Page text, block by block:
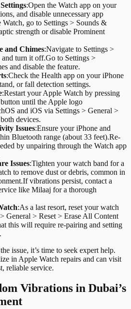
:Open the Watch app on your
and disable unnecessary app
go to Settings > Sounds &
strength or disable Prominent
and Chimes:Navigate to Settings >
turn it off.Go to Settings >
and disable the feature.
:Check the Health app on your iPhone
or fall detection settings.
:Restart your Apple Watch by pressing
until the Apple logo
and iOS via Settings > General >
devices.
Issues:Ensure your iPhone and
Bluetooth range (about 33 feet).Re-
by unpairing through the Watch app
Issues:Tighten your watch band for a
to remove dust or debris, common in
vibrations persist, contact a
like Milaaj for a thorough
:As a last resort, reset your watch
General > Reset > Erase All Content
this will require re-pairing and setting
issue, it’s time to seek expert help.
in Apple Watch repairs and can visit
reliable service.
Vibrations in Dubai’s